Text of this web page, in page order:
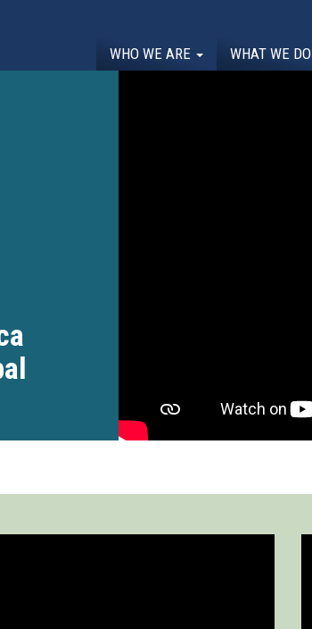
WHO WE ARE WHAT WE DO